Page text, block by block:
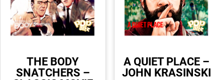
THE BODY
SNATCHERS –
A QUIET PLACE –
JOHN KRASINSKI